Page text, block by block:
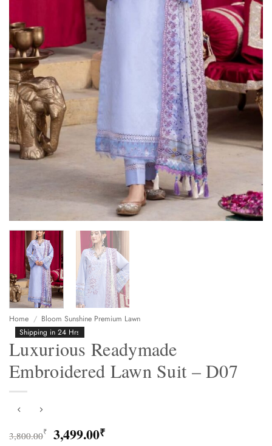
Home / Bloom Sunshine Premium Lawn
Shipping in 24 Hrs
Luxurious Readymade
Embroidered Lawn Suit – D07
3,800.00₹ Original
3,499.00₹Current